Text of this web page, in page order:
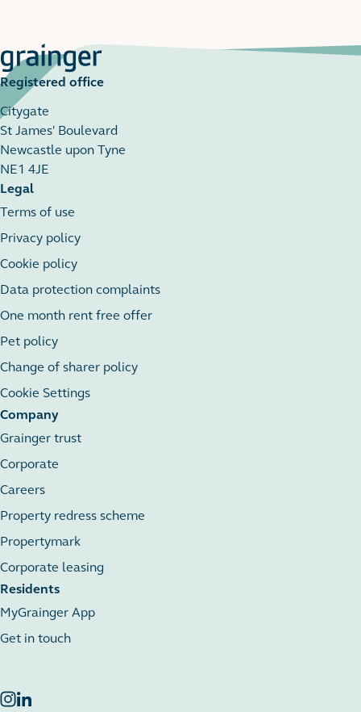
Registered office
Citygate
St James' Boulevard
Newcastle upon Tyne
NE1 4JE
Legal
Terms of use
Privacy policy
Cookie policy
Data protection complaints
One month rent free offer
Pet policy
Change of sharer policy
Cookie Settings
Company
Grainger trust
Corporate
Careers
Property redress scheme
Propertymark
Corporate leasing
Residents
MyGrainger App
Get in touch